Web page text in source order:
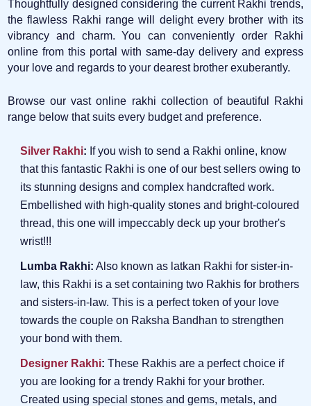
Thoughtfully designed considering the current Rakhi trends,
the flawless Rakhi range will delight every brother with its
vibrancy and charm. You can conveniently order Rakhi
online from this portal with same-day delivery and express
your love and regards to your dearest brother exuberantly.
Browse our vast online rakhi collection of beautiful Rakhi
range below that suits every budget and preference.
Silver Rakhi: If you wish to send a Rakhi online, know
that this fantastic Rakhi is one of our best sellers owing to
its stunning designs and complex handcrafted work.
Embellished with high-quality stones and bright-coloured
thread, this one will impeccably deck up your brother's
wrist!!!
Lumba Rakhi: Also known as latkan Rakhi for sister-in-
law, this Rakhi is a set containing two Rakhis for brothers
and sisters-in-law. This is a perfect token of your love
towards the couple on Raksha Bandhan to strengthen
your bond with them.
Designer Rakhi: These Rakhis are a perfect choice if
you are looking for a trendy Rakhi for your brother.
Created using special stones and gems, metals, and